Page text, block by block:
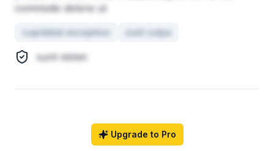
commodo dolore ut
cupidatat excepteur sunt culpa
sunt minim
Upgrade to Pro